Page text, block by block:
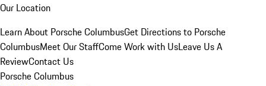
Our Location
Learn About Porsche ColumbusGet Directions to Porsche
ColumbusMeet Our StaffCome Work with UsLeave Us A
ReviewContact Us
Porsche Columbus